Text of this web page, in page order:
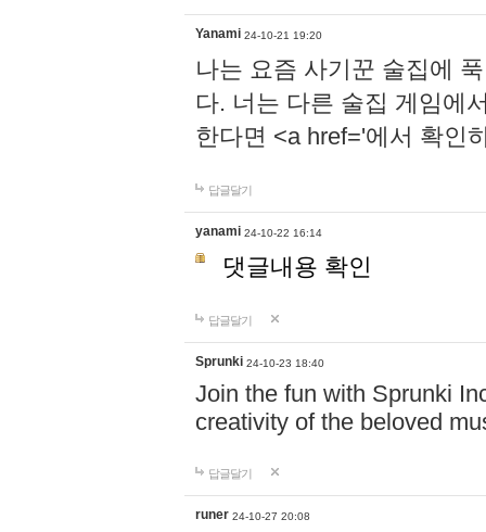
Yanami 24-10-21 19:20
나는 요즘 사기꾼 술집에
다. 너는 다른 술집 게임에
한다면 <a href='에서 확인
답글달기
yanami 24-10-22 16:14
댓글내용 확인
답글달기
Sprunki 24-10-23 18:40
Join the fun with Sprunki
creativity of the beloved
답글달기
runer 24-10-27 20:08